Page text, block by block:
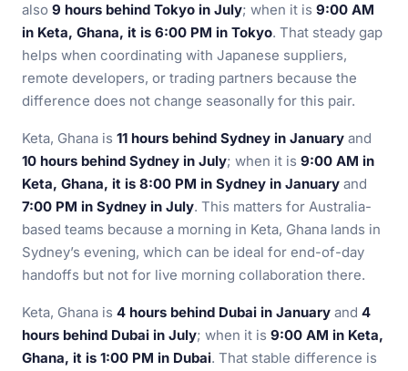
also 9 hours behind Tokyo in July; when it is 9:00 AM
in Keta, Ghana, it is 6:00 PM in Tokyo. That steady gap
helps when coordinating with Japanese suppliers,
remote developers, or trading partners because the
difference does not change seasonally for this pair.
Keta, Ghana is 11 hours behind Sydney in January and
10 hours behind Sydney in July; when it is 9:00 AM in
Keta, Ghana, it is 8:00 PM in Sydney in January and
7:00 PM in Sydney in July. This matters for Australia-
based teams because a morning in Keta, Ghana lands in
Sydney’s evening, which can be ideal for end-of-day
handoffs but not for live morning collaboration there.
Keta, Ghana is 4 hours behind Dubai in January and 4
hours behind Dubai in July; when it is 9:00 AM in Keta,
Ghana, it is 1:00 PM in Dubai. That stable difference is